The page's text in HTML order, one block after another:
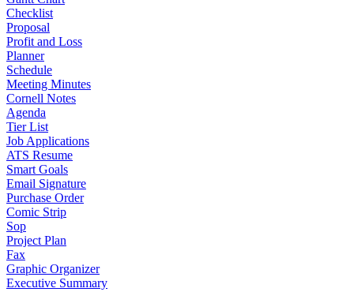
Checklist
Proposal
Profit and Loss
Planner
Schedule
Meeting Minutes
Cornell Notes
Agenda
Tier List
Job Applications
ATS Resume
Smart Goals
Email Signature
Purchase Order
Comic Strip
Sop
Project Plan
Fax
Graphic Organizer
Executive Summary